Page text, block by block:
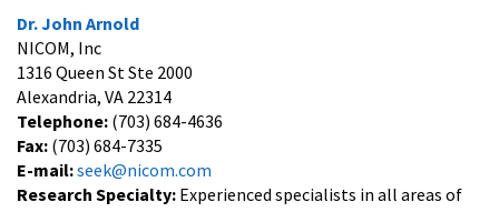
Dr. John Arnold
NICOM, Inc
1316 Queen St Ste 2000
Alexandria, VA 22314
Telephone: (703) 684-4636
Fax: (703) 684-7335
E-mail:seek@nicom.com
Research Specialty: Experienced specialists in all areas of